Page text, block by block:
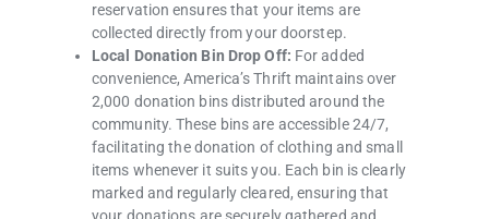
reservation ensures that your items are
collected directly from your doorstep.
Local Donation Bin Drop Off: For added
convenience, America’s Thrift maintains over
2,000 donation bins distributed around the
community. These bins are accessible 24/7,
facilitating the donation of clothing and small
items whenever it suits you. Each bin is clearly
marked and regularly cleared, ensuring that